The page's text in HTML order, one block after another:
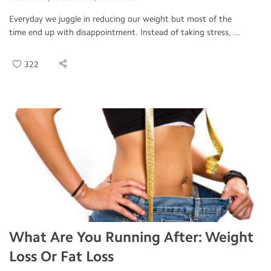
Everyday we juggle in reducing our weight but most of the
time end up with disappointment. Instead of taking stress, ...
322
What Are You Running After: Weight
Loss Or Fat Loss